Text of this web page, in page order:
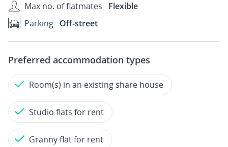
Max no. of flatmates
Flexible
Parking Off-street
Preferred accommodation types
Room(s) in an existing share house
Studio flats for rent
Granny flat for rent